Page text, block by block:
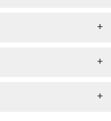
+
+
+